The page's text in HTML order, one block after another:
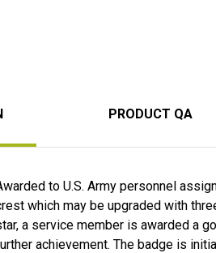
PRODUCT QA
to U.S. Army personnel
which may be upgraded with
a service member is awarded a
achievement. The badge is